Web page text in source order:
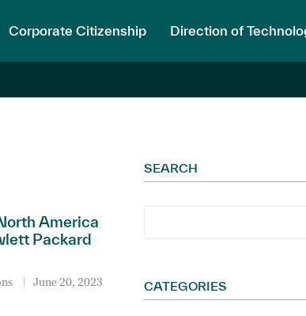
Corporate Citizenship Direction of
America
Packard
June 20, 2023
SEARCH
CATEGORIES